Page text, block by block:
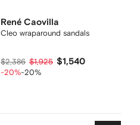
René Caovilla
Cleo wraparound sandals
$2,386 $1,925 $1,540
-20%-20%